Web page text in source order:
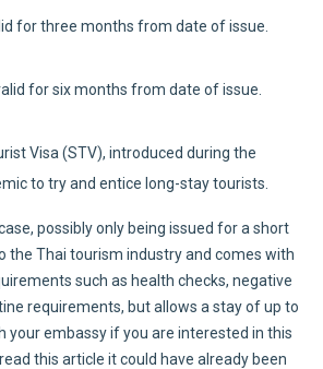
for three months from date of issue.
for six months from date of issue.
Visa (STV), introduced during the
to try and entice long-stay tourists.
possibly only being issued for a short
the Thai tourism industry and comes with
such as health checks, negative
requirements, but allows a stay of up to
your embassy if you are interested in this
this article it could have already been